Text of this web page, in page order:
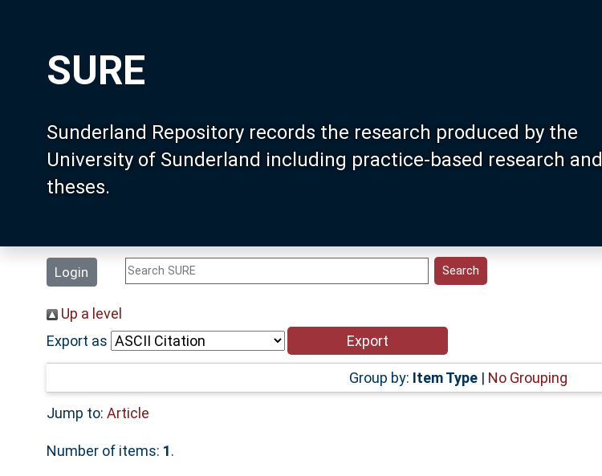
SURE
Sunderland Repository records the research produced by the
University of Sunderland including practice-based research and
theses.
Login
Up a level
Export as
Group by: Item Type| No Grouping
Jump to: Article
Number of items: 1.